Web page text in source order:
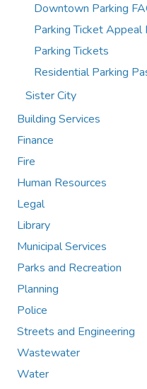
Downtown Parking
Parking Ticket Appeal
Parking Tickets
Residential Parking
Sister City
Building Services
Finance
Fire
Human Resources
Legal
Library
Municipal Services
Parks and Recreation
Planning
Police
Streets and Engineering
Wastewater
Water